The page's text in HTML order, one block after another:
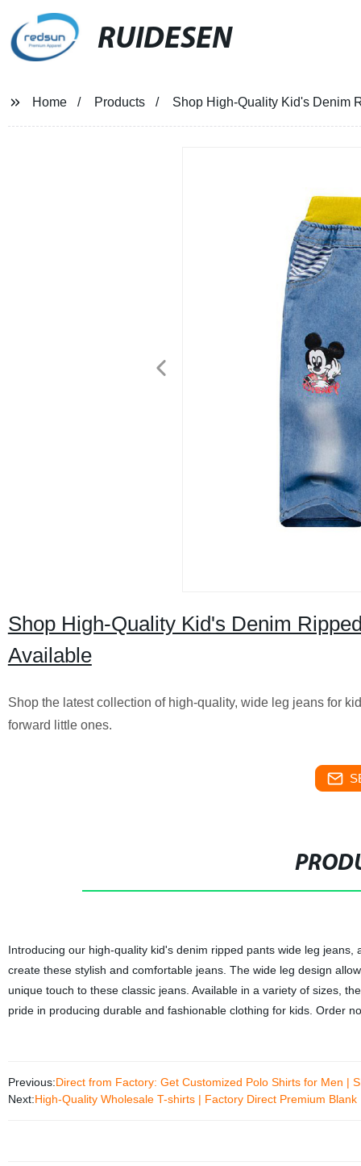
RUIDESEN
Home Products Shop High-Quality Kid's Denim
Shop High-Quality Kid's Denim
Available
Shop the latest collection of high-quality, wide leg jeans for
forward little ones.
Introducing our high-quality kid's denim ripped pants wide leg
create these stylish and comfortable jeans. The wide leg design
unique touch to these classic jeans. Available in a variety of sizes,
pride in producing durable and fashionable clothing for kids. Order
Previous:Direct from Factory: Get Customized Polo Shirts for Men |
Next:High-Quality Wholesale T-shirts | Factory Direct Premium